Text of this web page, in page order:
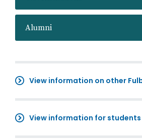
Alumni
View information on other
View information for students